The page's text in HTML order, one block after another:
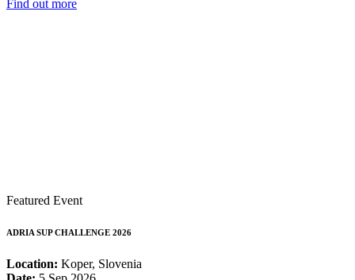
Find out more
Featured Event
ADRIA SUP CHALLENGE 2026
Location: Koper, Slovenia